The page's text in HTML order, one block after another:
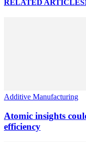
RELATED ARTICLES
Additive Manufacturing
Atomic insights
efficiency